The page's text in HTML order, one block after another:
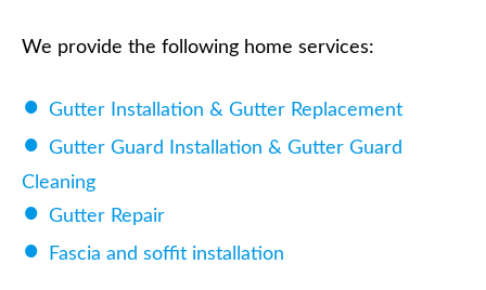
We provide the following home services:
Gutter Installation & Gutter Replacement
Gutter Guard Installation & Gutter Guard
Cleaning
Gutter Repair
Fascia and soffit installation